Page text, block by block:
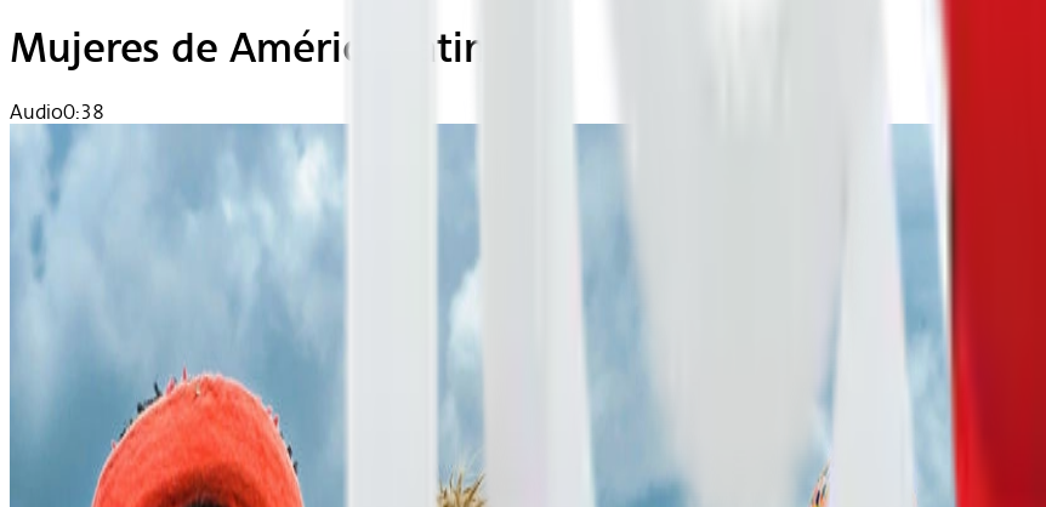
Mujeres de América Latina
Audio0:38